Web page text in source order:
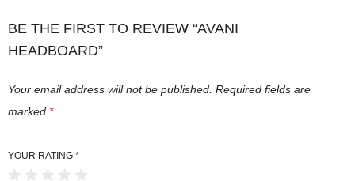
i
t
BE THE FIRST TO REVIEW “AVANI
HEADBOARD”
Your email address will not be published. Required fields are
marked *
YOUR RATING *